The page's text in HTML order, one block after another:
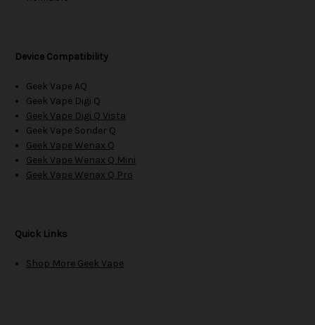
Device Compatibility
Geek Vape AQ
Geek Vape Digi Q
Geek Vape Digi Q Vista
Geek Vape Sonder Q
Geek Vape Wenax Q
Geek Vape Wenax Q Mini
Geek Vape Wenax Q Pro
Quick Links
Shop More Geek Vape